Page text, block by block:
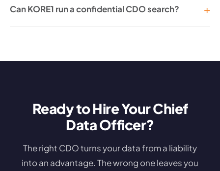
Can KORE1 run a confidential CDO search?
Ready to Hire Your Chief
Data Officer?
The right CDO turns your data from a liability
into an advantage. The wrong one leaves you